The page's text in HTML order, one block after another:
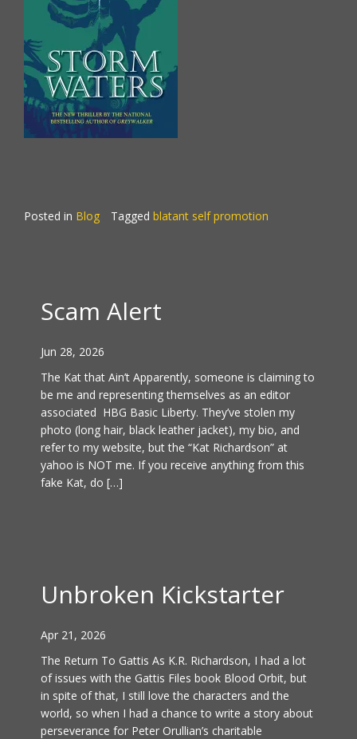
Posted in Blog Tagged blatant self promotion
Scam Alert
Jun 28, 2026
The Kat that Ain’t Apparently, someone is claiming to
be me and representing themselves as an editor
associated HBG Basic Liberty. They’ve stolen my
photo (long hair, black leather jacket), my bio, and
refer to my website, but the “Kat Richardson” at
yahoo is NOT me. If you receive anything from this
fake Kat, do […]
Unbroken Kickstarter
Apr 21, 2026
The Return To Gattis As K.R. Richardson, I had a lot
of issues with the Gattis Files book Blood Orbit, but
in spite of that, I still love the characters and the
world, so when I had a chance to write a story about
perseverance for Peter Orullian’s charitable